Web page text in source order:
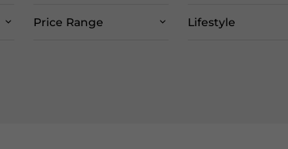
Price Range Lifestyle